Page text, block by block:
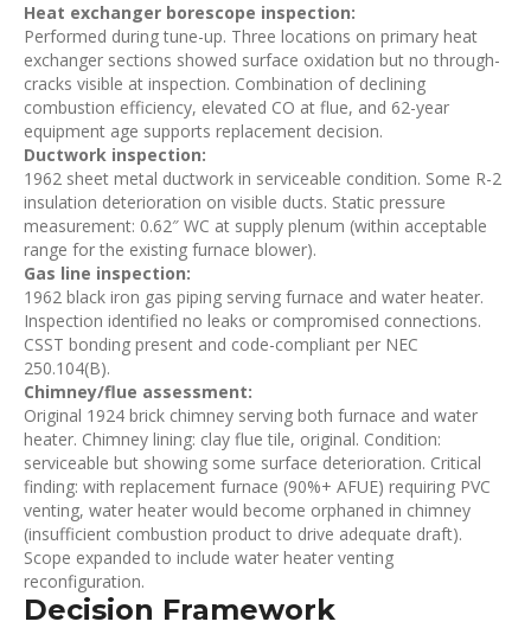
Heat exchanger borescope inspection:
Performed during tune-up. Three locations on primary heat
exchanger sections showed surface oxidation but no through-
cracks visible at inspection. Combination of declining
combustion efficiency, elevated CO at flue, and 62-year
equipment age supports replacement decision.
Ductwork inspection:
1962 sheet metal ductwork in serviceable condition. Some R-2
insulation deterioration on visible ducts. Static pressure
measurement: 0.62″ WC at supply plenum (within acceptable
range for the existing furnace blower).
Gas line inspection:
1962 black iron gas piping serving furnace and water heater.
Inspection identified no leaks or compromised connections.
CSST bonding present and code-compliant per NEC
250.104(B).
Chimney/flue assessment:
Original 1924 brick chimney serving both furnace and water
heater. Chimney lining: clay flue tile, original. Condition:
serviceable but showing some surface deterioration. Critical
finding: with replacement furnace (90%+ AFUE) requiring PVC
venting, water heater would become orphaned in chimney
(insufficient combustion product to drive adequate draft).
Scope expanded to include water heater venting
reconfiguration.
Decision Framework